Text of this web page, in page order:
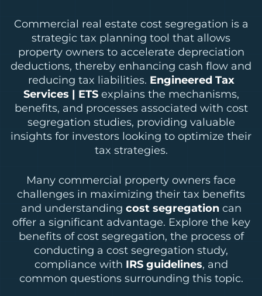
Commercial real estate cost segregation is a
strategic tax planning tool that allows
property owners to accelerate depreciation
deductions, thereby enhancing cash flow and
reducing tax liabilities. Engineered Tax
Services | ETSexplains the mechanisms,
benefits, and processes associated with cost
segregation studies, providing valuable
insights for investors looking to optimize their
tax strategies.
Many commercial property owners face
challenges in maximizing their tax benefits
and understanding cost segregationcan
offer a significant advantage. Explore the key
benefits of cost segregation, the process of
conducting a cost segregation study,
compliance with IRS guidelines, and
common questions surrounding this topic.